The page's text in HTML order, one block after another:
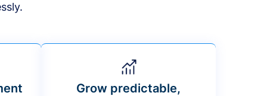
Grow predictable,